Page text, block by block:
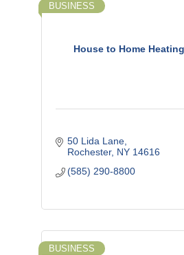
House to Home
BUSINESS
50 Lida Lane
Rochester NY 14616
(585) 290-8800
BUSINESS